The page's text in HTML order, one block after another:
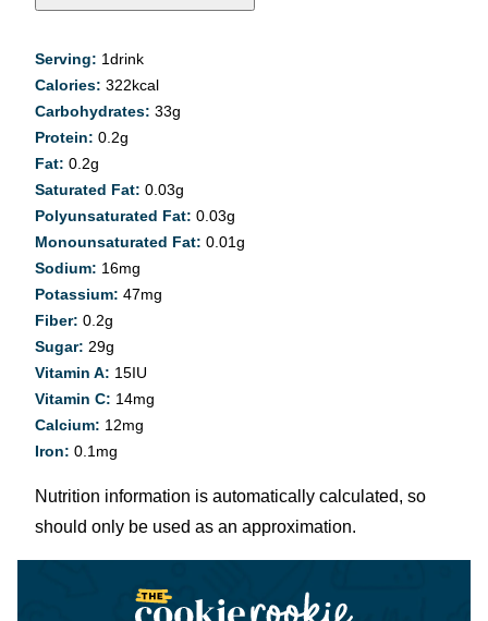
Serving: 1drink
Calories: 322kcal
Carbohydrates: 33g
Protein: 0.2g
Fat: 0.2g
Saturated Fat: 0.03g
Polyunsaturated Fat: 0.03g
Monounsaturated Fat: 0.01g
Sodium: 16mg
Potassium: 47mg
Fiber: 0.2g
Sugar: 29g
Vitamin A: 15IU
Vitamin C: 14mg
Calcium: 12mg
Iron: 0.1 mg
Nutrition information is automatically calculated, so
should only be used as an approximation.